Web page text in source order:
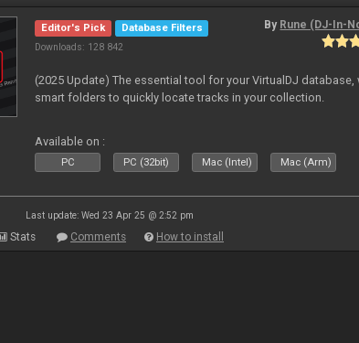
Editor's Pick
Database Filters
Downloads: 128 842
By Rune (DJ-In-
(2025 Update) The essential tool for your VirtualDJ database,
smart folders to quickly locate tracks in your collection.
Available on :
PC PC (32bit) Mac (Intel) Mac (Arm)
Last update: Wed 23 Apr 25 @ 2:52 pm
Stats Comments How to install